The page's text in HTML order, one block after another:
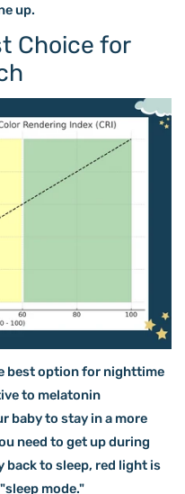
up.
Choice for
best option for nighttime
to melatonin
baby to stay in a more
need to get up during
to sleep, red light is
mode."